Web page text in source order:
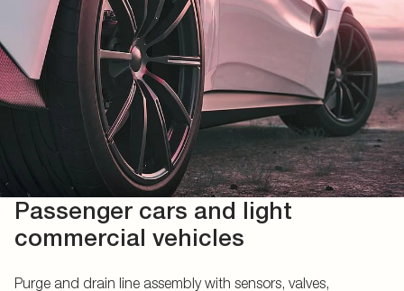
Passenger cars and light
commercial vehicles
Purge and drain line assembly with sensors, valves,